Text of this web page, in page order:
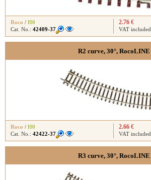
Roco / H0
Cat. No.: 42409-37
2.76 €
VAT included
R2 curve, 30°, RocoLINE
Roco / H0
Cat. No.: 42422-37
2.66 €
VAT included
R3 curve, 30°, RocoLINE